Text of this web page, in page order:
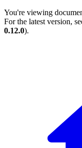
You're viewing
For the latest version,
0.12.0).